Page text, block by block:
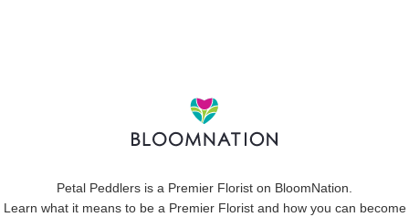
Petal Peddlers is a Premier Florist on BloomNation
Learn what it means to be a Premier Florist and how you can become